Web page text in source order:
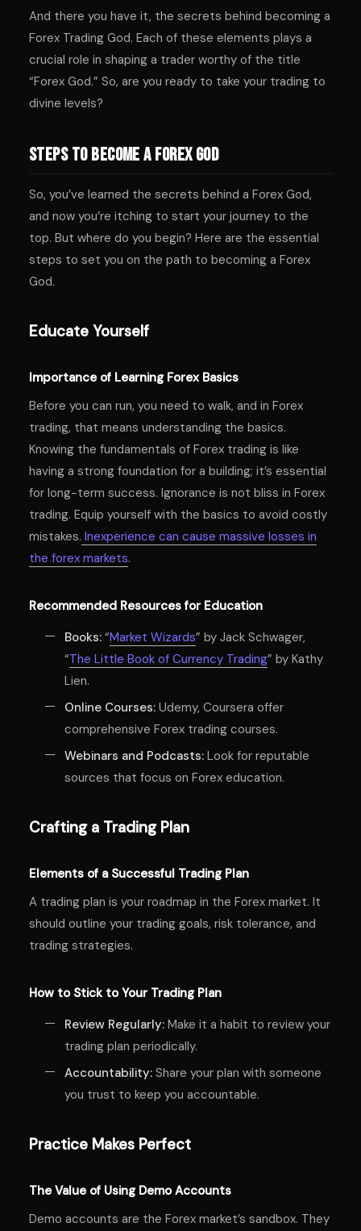
And there you have it, the secrets behind becoming a
Forex Trading God. Each of these elements plays a
crucial role in shaping a trader worthy of the title
“Forex God.” So, are you ready to take your trading to
divine levels?
Steps to Become a Forex God
So, you’ve learned the secrets behind a Forex God,
and now you’re itching to start your journey to the
top. But where do you begin? Here are the essential
steps to set you on the path to becoming a Forex
God.
Educate Yourself
Importance of Learning Forex Basics
Before you can run, you need to walk, and in Forex
trading, that means understanding the basics.
Knowing the fundamentals of Forex trading is like
having a strong foundation for a building; it’s essential
for long-term success. Ignorance is not bliss in Forex
trading. Equip yourself with the basics to avoid costly
mistakes. Inexperience can cause massive losses in
the forex markets.
Recommended Resources for Education
Books: “Market Wizards” by Jack Schwager,
“The Little Book of Currency Trading” by Kathy
Lien.
Online Courses: Udemy, Coursera offer
comprehensive Forex trading courses.
Webinars and Podcasts: Look for reputable
sources that focus on Forex education.
Crafting a Trading Plan
Elements of a Successful Trading Plan
A trading plan is your roadmap in the Forex market. It
should outline your trading goals, risk tolerance, and
trading strategies.
How to Stick to Your Trading Plan
Review Regularly: Make it a habit to review your
trading plan periodically.
Accountability: Share your plan with someone
you trust to keep you accountable.
Practice Makes Perfect
The Value of Using Demo Accounts
Demo accounts are the Forex market’s sandbox. They